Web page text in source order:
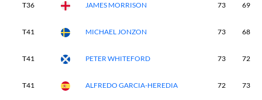
T36 JAMES MORRISON 73 69
T41 MICHAEL JONZON 73 68
T41 PETER WHITEFORD 73 72
T41 ALFREDO GARCIA-HEREDIA 72 73